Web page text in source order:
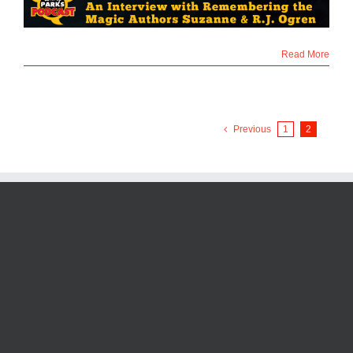
Read More
Previous 1 2